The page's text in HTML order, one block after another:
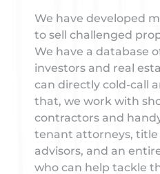
We have developed
to sell challenged
We have a database
investors and real
can directly cold-call
that, we work with
contractors and
tenant attorneys, title
advisors, and an
who can help tackle